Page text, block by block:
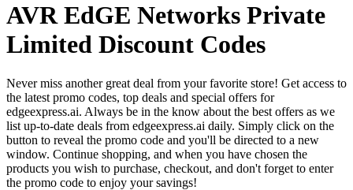
AVR EdGE Networks Private
Limited Discount Codes
Never miss another great deal from your favorite store! Get access to
the latest promo codes, top deals and special offers for
edgeexpress.ai. Always be in the know about the best offers as we
list up-to-date deals from edgeexpress.ai daily. Simply click on the
button to reveal the promo code and you'll be directed to a new
window. Continue shopping, and when you have chosen the
products you wish to purchase, checkout, and don't forget to enter
the promo code to enjoy your savings!